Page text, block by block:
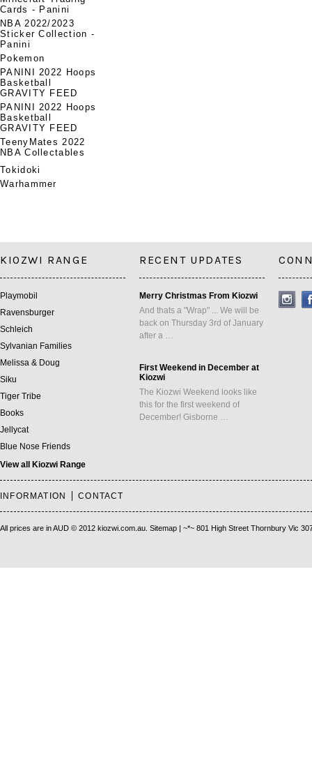
Cards - Panini
NBA 2022/2023
Sticker Collection -
Panini
Pokemon
PANINI 2022 Hoops
Basketball
GRAVITY FEED
PANINI 2022 Hoops
Basketball
GRAVITY FEED
TeenyMates 2022
NBA Collectables
Tokidoki
Warhammer
KIOZWI RANGE
Playmobil
Ravensburger
Schleich
Sylvanian Families
Melissa & Doug
Siku
Tiger Tribe
Books
Jellycat
Blue Nose Friends
View all Kiozwi Range
RECENT UPDATES
Merry Christmas From Kiozwi
And thats a "Wrap" ... We will be
back on Thursday 3rd of January
after a …
First Weekend in December at
Kiozwi
The Kiozwi Weekend looks like
this for the first weekend of
December! Gisborne …
INFORMATION CONTACT
All prices are inAUD © 2012 kiozwi.com.au. Sitemap | ~*~ 801 High Street Thornbury Vic